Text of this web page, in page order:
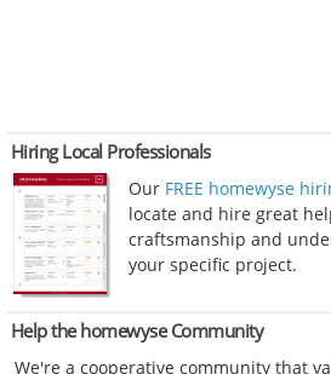
Hiring Local Professionals
Our FREE homewyse
locate and hire great
craftsmanship and
your specific project.
Help the homewyse Community
We're a cooperative community that